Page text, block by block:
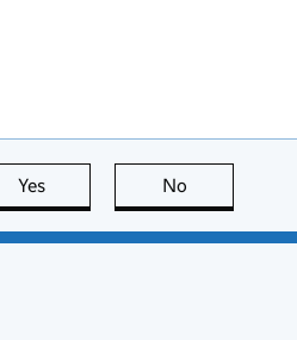
Yes this page is useful
No